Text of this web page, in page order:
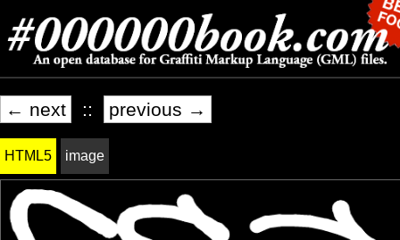
← next :: previous →
HTML5 image